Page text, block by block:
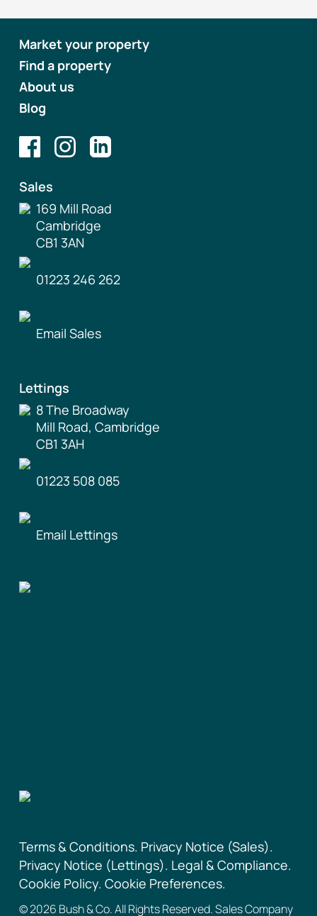
Market your property
Find a property
About us
Blog
Sales
169 Mill Road
Cambridge
CB1 3AN
01223 246 262
Email Sales
Lettings
8 The Broadway
Mill Road, Cambridge
CB1 3AH
01223 508 085
Email Lettings
Terms & Conditions. Privacy Notice (Sales).
Privacy Notice (Lettings). Legal & Compliance.
Cookie Policy. Cookie Preferences.
©2026 Bush & Co. All Rights Reserved. Sales Company